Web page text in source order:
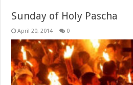
Sunday of Holy Pascha
April 20, 2014 0